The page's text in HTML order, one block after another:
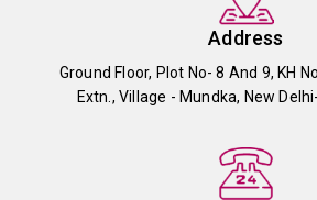
Address
Ground Floor, Plot No- 8 And 9, KH
Extn., Village - Mundka, New